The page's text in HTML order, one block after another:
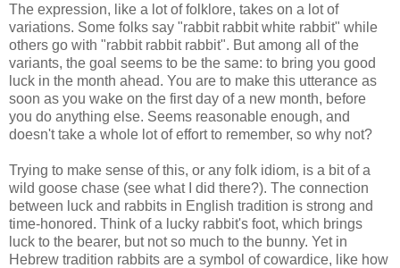
The expression, like a lot of folklore, takes on a lot of
variations. Some folks say "rabbit rabbit white rabbit" while
others go with "rabbit rabbit rabbit". But among all of the
variants, the goal seems to be the same: to bring you good
luck in the month ahead. You are to make this utterance as
soon as you wake on the first day of a new month, before
you do anything else. Seems reasonable enough, and
doesn't take a whole lot of effort to remember, so why not?
Trying to make sense of this, or any folk idiom, is a bit of a
wild goose chase (see what I did there?). The connection
between luck and rabbits in English tradition is strong and
time-honored. Think of a lucky rabbit's foot, which brings
luck to the bearer, but not so much to the bunny. Yet in
Hebrew tradition rabbits are a symbol of cowardice, like how